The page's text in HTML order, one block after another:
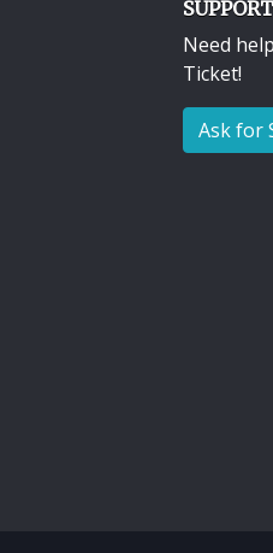
SUPPORT
Need
Ticket!
Ask for